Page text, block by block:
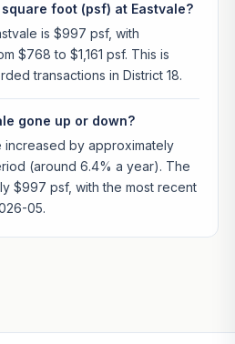
foot (psf) at Eastvale?
is $997 psf, with
$768 to $1,161 psf. This is
transactions in District 18.
gone up or down?
increased by approximately
(around 6.4% a year). The
$997 psf, with the most recent
05.